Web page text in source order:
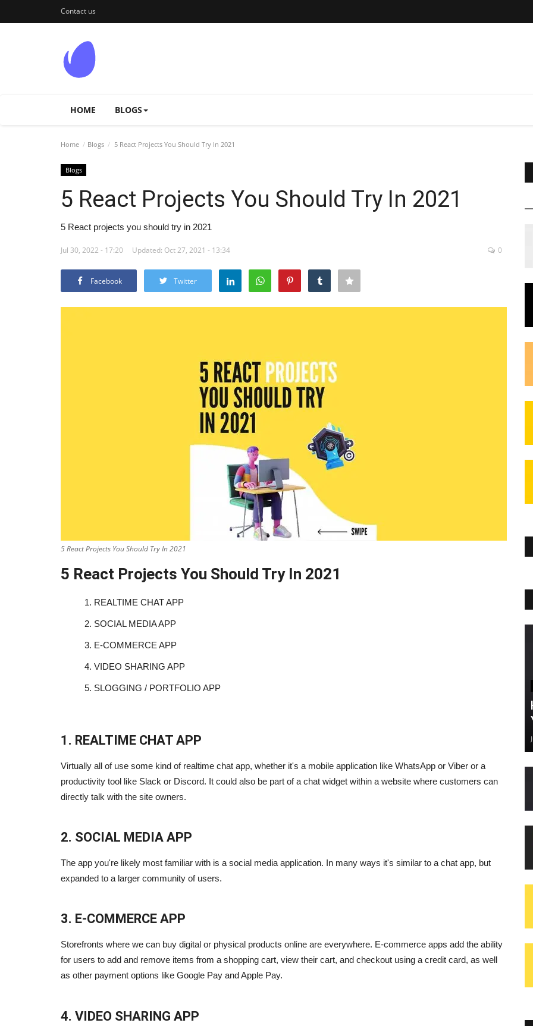
Contact us
HOME BLOGS
Home Blogs 5 React Projects You Should Try In 2021
Blogs
5 React Projects You Should Try In 2021
5 React projects you should try in 2021
Jul 30, 2022 - 17:20 Updated: Oct 27, 2021 - 13:34 0
Facebook Twitter
5 React Projects You Should Try In 2021
5 React Projects You Should Try In 2021
1. REALTIME CHAT APP
2. SOCIAL MEDIA APP
3. E-COMMERCE APP
4. VIDEO SHARING APP
5. SLOGGING / PORTFOLIO APP
1. REALTIME CHAT APP
Virtually all of use some kind of realtime chat app, whether it's a mobile application like WhatsApp or Viber or a
productivity tool like Slack or Discord. It could also be part of a chat widget within a website where customers can
directly talk with the site owners.
2. SOCIAL MEDIA APP
The app you're likely most familiar with is a social media application. In many ways it's similar to a chat app, but
expanded to a larger community of users.
3. E-COMMERCE APP
Storefronts where we can buy digital or physical products online are everywhere. E-commerce apps add the ability
for users to add and remove items from a shopping cart, view their cart, and checkout using a credit card, as well
as other payment options like Google Pay and Apple Pay.
4. VIDEO SHARING APP